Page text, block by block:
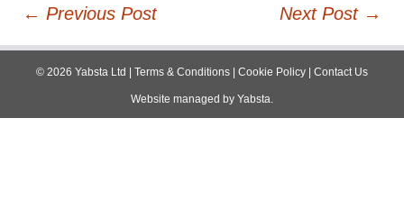
Post
navigation
← Previous Post Next Post →
© 2026 Yabsta Ltd | Terms & Conditions | Cookie Policy | Contact Us
Website managed by Yabsta.